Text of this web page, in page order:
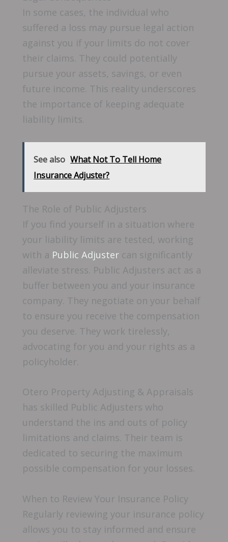
In some cases, the individual who
suffered a loss may pursue legal action
against you if your limits do not cover
their claims. They could potentially
pursue your assets, savings, or even
future income. This reality underscores
the importance of keeping adequate
liability limits.
See also What Not To Tell Home
Insurance Adjuster?
The Role of Public Adjusters
If you find yourself in a situation where
your liability limits are tested, working
with a Public Adjuster can significantly
alleviate stress. Public Adjusters act as a
buffer between you and your insurance
company. They negotiate on your behalf
to ensure you receive the compensation
you deserve. They work tirelessly,
advocating for you and your rights as a
policyholder.
Otero Property Adjusting & Appraisals
has skilled Public Adjusters who
understand the ins and outs of policy
limitations and claims. Their team is
dedicated to securing the maximum
possible compensation for your losses.
When to Review Your Insurance Policy
Regularly reviewing your insurance policy
allows you to stay informed and ensure